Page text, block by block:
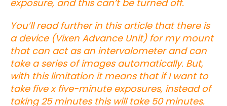
exposure, and this can’t be turned off.
You’ll read further in this article that there is
a device (Vixen Advance Unit) for my mount
that can act as an intervalometer and can
take a series of images automatically. But,
with this limitation it means that if I want to
take five x five-minute exposures, instead of
taking 25 minutes this will take 50 minutes.